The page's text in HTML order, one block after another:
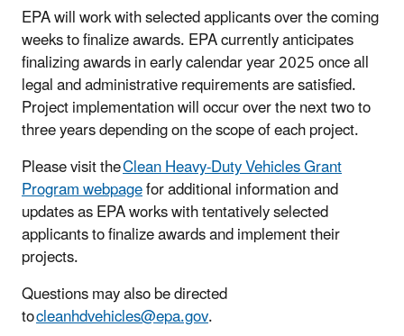
EPA will work with selected applicants over the coming
weeks to finalize awards. EPA currently anticipates
finalizing awards in early calendar year 2025 once all
legal and administrative requirements are satisfied.
Project implementation will occur over the next two to
three years depending on the scope of each project.
Please visit theClean Heavy-Duty Vehicles Grant
Program webpagefor additional information and
updates as EPA works with tentatively selected
applicants to finalize awards and implement their
projects.
Questions may also be directed
tocleanhdvehicles@epa.gov.